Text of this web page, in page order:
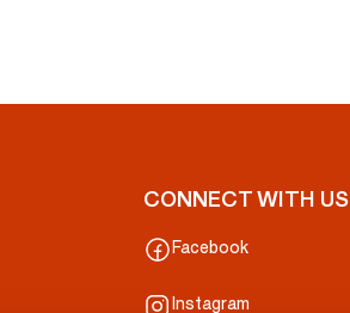
CONNECT WITH US
Facebook
Instagram